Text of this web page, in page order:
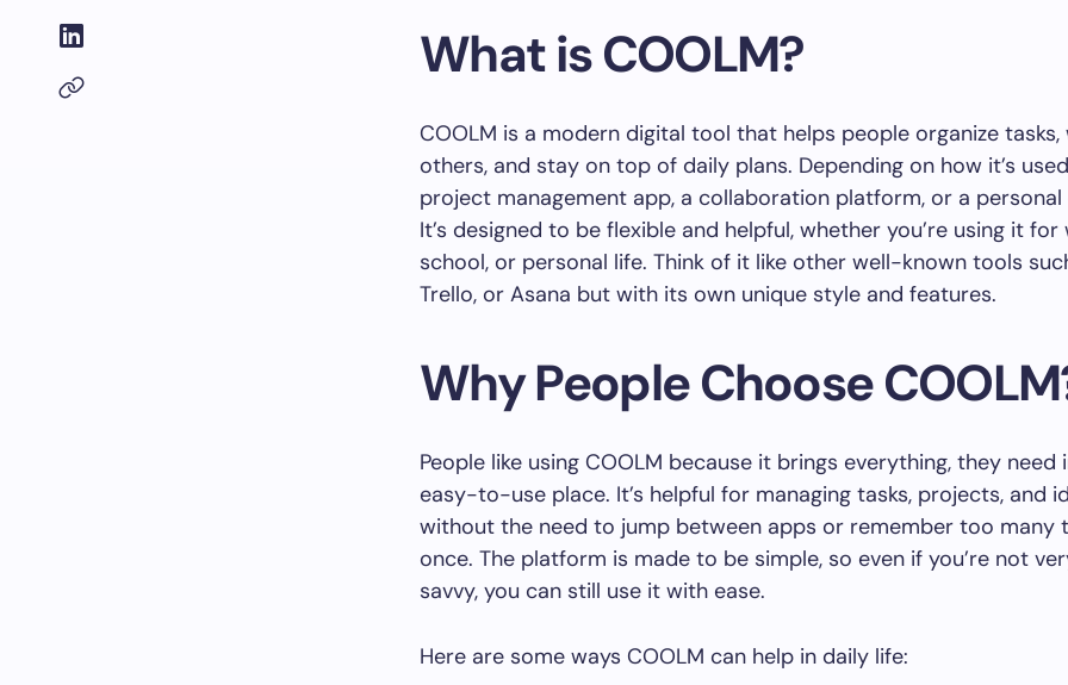
What is COOLM?
COOLM is a modern digital tool that helps people organize
others, and stay on top of daily plans. Depending on how it’s
project management app, a collaboration platform, or a personal
It’s designed to be flexible and helpful, whether you’re using it for
school, or personal life. Think of it like other well-known tools
Trello, or Asana but with its own unique style and features.
Why People Choose
People like using COOLM because it brings everything, they need
easy-to-use place. It’s helpful for managing tasks, projects, and
without the need to jump between apps or remember too many
once. The platform is made to be simple, so even if you’re not
savvy, you can still use it with ease.
Here are some ways COOLM can help in daily life: